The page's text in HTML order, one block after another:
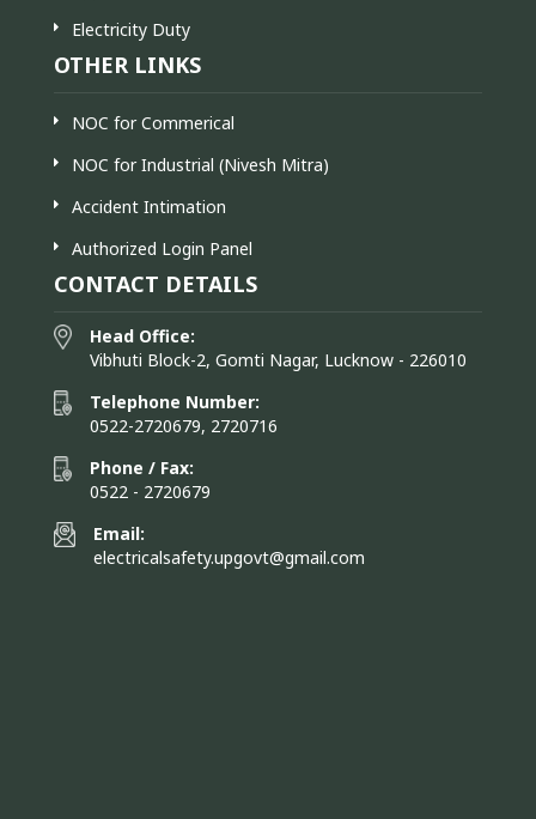
Electricity Duty
OTHER LINKS
NOC for Commerical
NOC for Industrial (Nivesh Mitra)
Accident Intimation
Authorized Login Panel
CONTACT DETAILS
Head Office:
Vibhuti Block-2, Gomti Nagar, Lucknow - 226010
Telephone Number:
0522-2720679, 2720716
Phone / Fax:
0522 - 2720679
Email:
electricalsafety.upgovt@gmail.com